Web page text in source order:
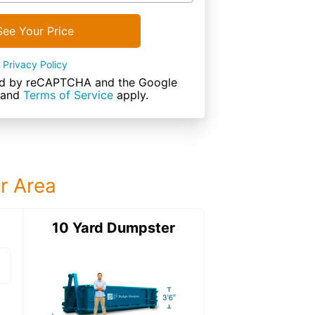
Your Price
Privacy Policy
by reCAPTCHA and the Google
and Terms of Service apply.
Area
15 Yard DumpsterDetails:
10 Yard Dumpster